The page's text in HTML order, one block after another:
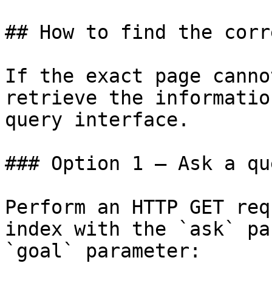
## How to find the
If the exact page
retrieve the
query interface.
### Option 1 — Ask a
Perform an HTTP GET
index with the `ask`
`goal` parameter: